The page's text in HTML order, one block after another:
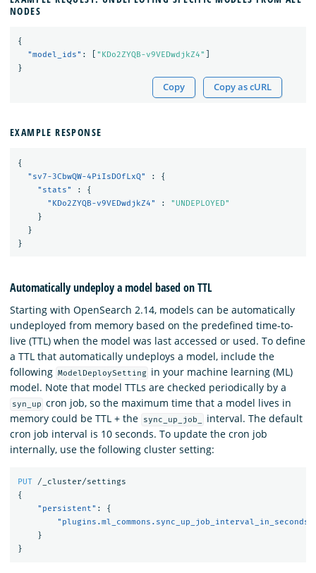
NODES
{
"model_ids" : "KDo2ZYQB-v9VEDwdjkZ4"
}
Copy Copy as cURL
EXAMPLE RESPONSE
{
"sv7-3CbwQW-4PiIsDOfLxQ"
:
{
"stats"
:
{
"KDo2ZYQB-v9VEDwdjkZ4"
:
"UNDEPLOYED"
}
}
}
Automatically undeploy a model based on TTL
Starting with OpenSearch 2.14, models can be automatically
undeployed from memory based on the predefined time-to-
live (TTL) when the model was last accessed or used. To define
a TTL that automatically undeploys a model, include the
following ModelDeploySetting
in your machine learning (ML)
model. Note that model TTLs are checked periodically by a
syn_up cron job, so the maximum time that a model lives in
memory could be TTL + the
sync_up_job_
interval. The default
cron job interval is 10 seconds. To update the cron job
internally, use the following cluster setting:
PUT
/_cluster/settings
{
"persistent" :
{
"plugins.ml_commons.sync_up_job_interval_in_seconds"
}
}